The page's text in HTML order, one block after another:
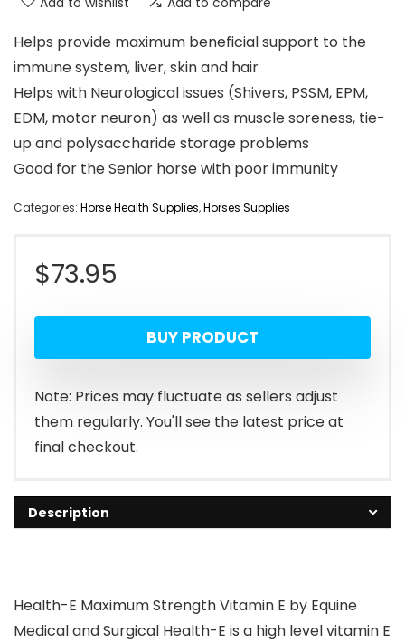
Helps provide maximum beneficial support to the
immune system, liver, skin and hair
Helps with Neurological issues (Shivers, PSSM, EPM,
EDM, motor neuron) as well as muscle soreness, tie-
up and polysaccharide storage problems
Good for the Senior horse with poor immunity
Categories: Horse Health Supplies,Horses Supplies
$73.95
BUY PRODUCT
Note: Prices may fluctuate as sellers adjust
them regularly. You'll see the latest price at
final checkout.
Description
Health-E Maximum Strength Vitamin E by Equine
Medical and Surgical Health-E is a high level vitamin E